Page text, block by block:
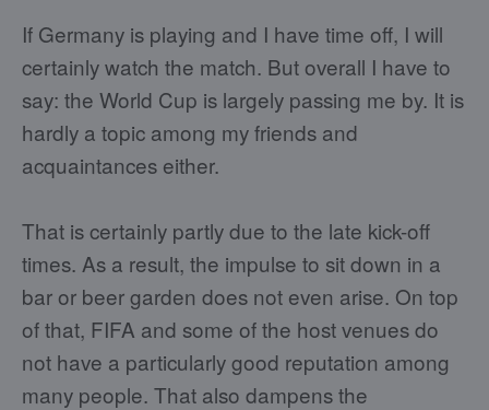
If Germany is playing and I have time off, I will
certainly watch the match. But overall I have to
say: the World Cup is largely passing me by. It is
hardly a topic among my friends and
acquaintances either.
That is certainly partly due to the late kick-off
times. As a result, the impulse to sit down in a
bar or beer garden does not even arise. On top
of that, FIFA and some of the host venues do
not have a particularly good reputation among
many people. That also dampens the